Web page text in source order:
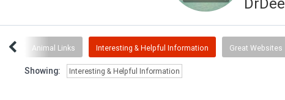
Animal Links Interesting & Helpful Information Great Websites
Showing: Interesting & Helpful Information